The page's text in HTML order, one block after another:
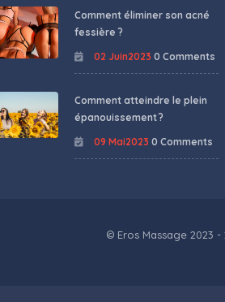
Comment éliminer son acné
fessière ?
02 Juin2023 0 Comments
Comment atteindre le plein
épanouissement ?
09 Mai2023 0 Comments
© Eros Massage 2023